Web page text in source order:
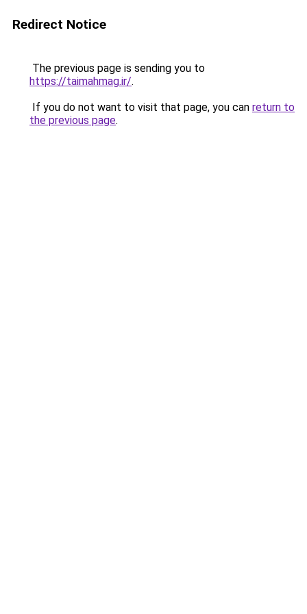
Redirect Notice
The previous page is sending you to
https://taimahmag.ir/.
If you do not want to visit that page, you can return to
the previous page.